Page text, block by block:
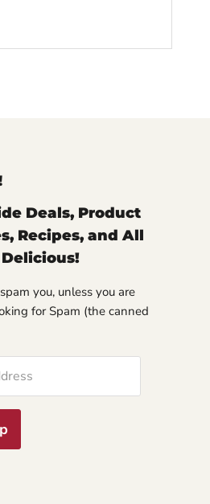
Deals, Product
Recipes, and All
you, unless you are
for Spam (the canned